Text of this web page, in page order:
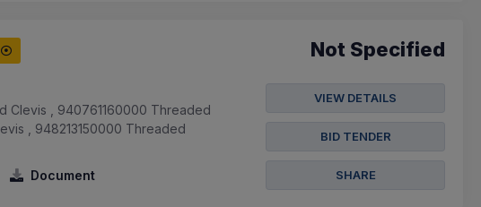
Clevis , 940761160000 Threaded
, 948213150000 Threaded
Document
Not Specified
VIEW DETAILS
BID TENDER
SHARE